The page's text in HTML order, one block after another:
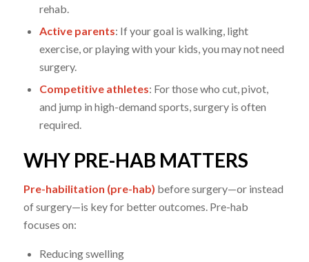
rehab.
Active parents: If your goal is walking, light
exercise, or playing with your kids, you may not need
surgery.
Competitive athletes: For those who cut, pivot,
and jump in high-demand sports, surgery is often
required.
WHY PRE-HAB MATTERS
Pre-habilitation (pre-hab) before surgery—or instead
of surgery—is key for better outcomes. Pre-hab
focuses on:
Reducing swelling